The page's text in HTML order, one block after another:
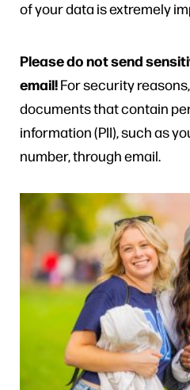
of your data is extremely
Please do not send
email!For security
documents that contain
information (PII), such as
number, through email.